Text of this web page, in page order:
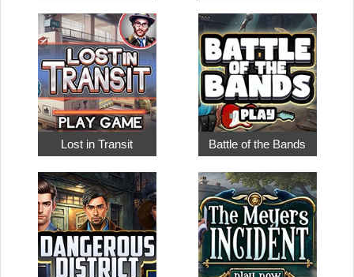
Lost in Transit Battle of the Bands